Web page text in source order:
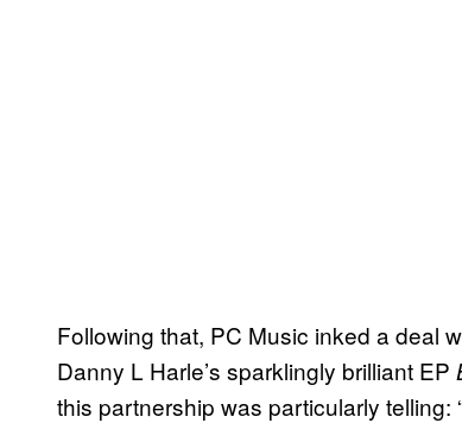
Following that, PC Music inked a deal
Danny L Harle’s sparklingly brilliant EP
this partnership was particularly telling: